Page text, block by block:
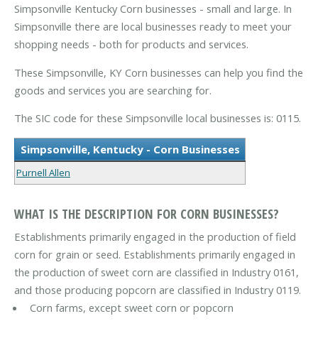
Simpsonville Kentucky Corn businesses - small and large. In
Simpsonville there are local businesses ready to meet your
shopping needs - both for products and services.
These Simpsonville, KY Corn businesses can help you find the
goods and services you are searching for.
The SIC code for these Simpsonville local businesses is: 0115.
Simpsonville, Kentucky - Corn Businesses
Purnell Allen
WHAT IS THE DESCRIPTION FOR CORN BUSINESSES?
Establishments primarily engaged in the production of field
corn for grain or seed. Establishments primarily engaged in
the production of sweet corn are classified in Industry 0161,
and those producing popcorn are classified in Industry 0119.
Corn farms, except sweet corn or popcorn